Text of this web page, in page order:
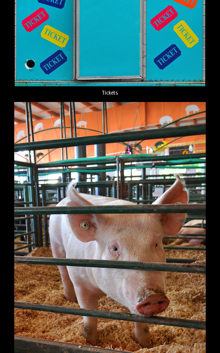
Tickets